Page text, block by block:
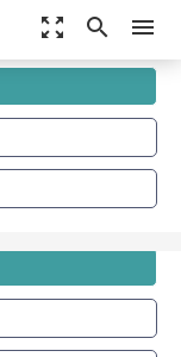
zoom_out_map search menu